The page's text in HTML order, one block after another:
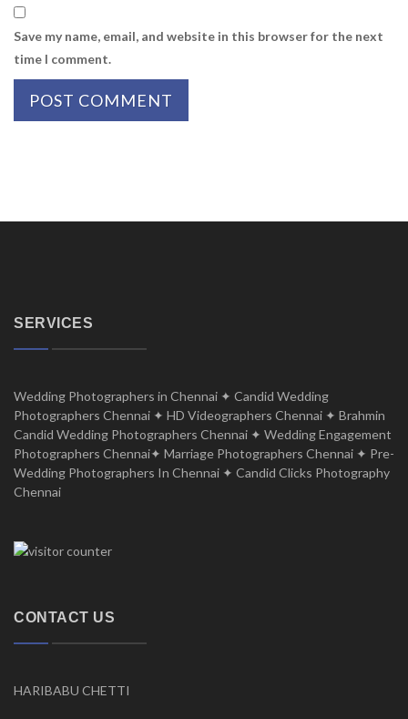
Save my name, email, and website in this browser for the next
time I comment.
SERVICES
Wedding Photographers in Chennai ✦ Candid Wedding
Photographers Chennai ✦ HD Videographers Chennai ✦ Brahmin
Candid Wedding Photographers Chennai ✦ Wedding Engagement
Photographers Chennai✦ Marriage Photographers Chennai ✦ Pre-
Wedding Photographers In Chennai ✦ Candid Clicks Photography
Chennai
CONTACT US
HARIBABU CHETTI